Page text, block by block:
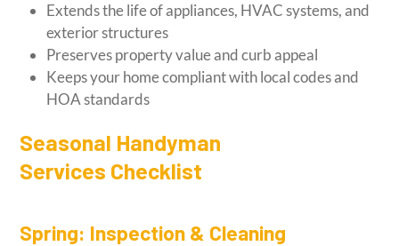
Extends the life of appliances, HVAC systems, and
exterior structures
Preserves property value and curb appeal
Keeps your home compliant with local codes and
HOA standards
Seasonal Handyman
Services Checklist
Spring: Inspection & Cleaning